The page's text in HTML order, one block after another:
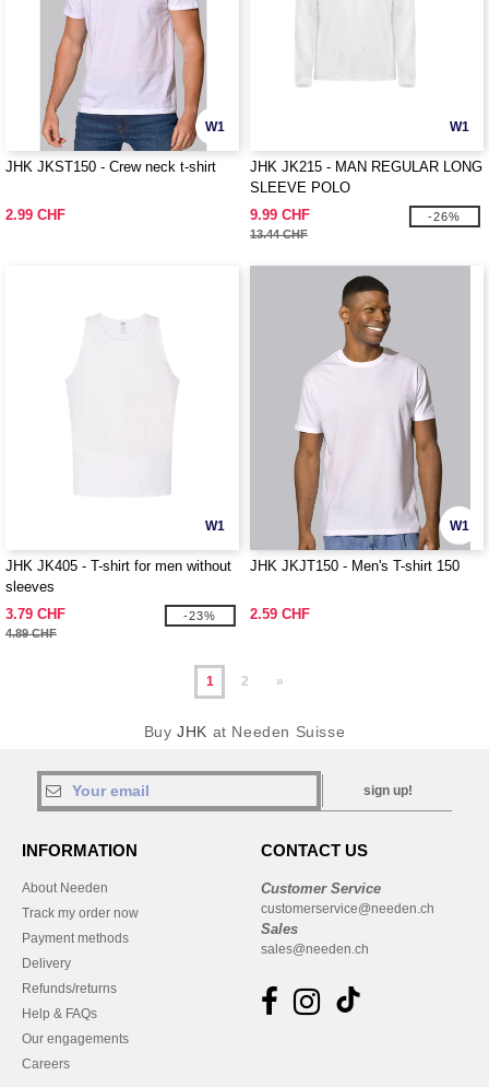
W1
JHK JKST150 - Crew neck t-shirt
2.99 CHF
W1
JHK JK215 - MAN REGULAR LONG
SLEEVE POLO
9.99 CHF
13.44 CHF
-26%
W1
JHK JK405 - T-shirt for men without
sleeves
3.79 CHF
4.89 CHF
-23%
W1
JHK JKJT150 - Men's T-shirt 150
2.59 CHF
1 2 »
BuyJHK at Needen Suisse
sign up!
INFORMATION
About Needen
Track my order now
Payment methods
Delivery
Refunds/returns
Help & FAQs
Our engagements
Careers
CONTACT US
Customer Service
customerservice@needen.ch
Sales
sales@needen.ch